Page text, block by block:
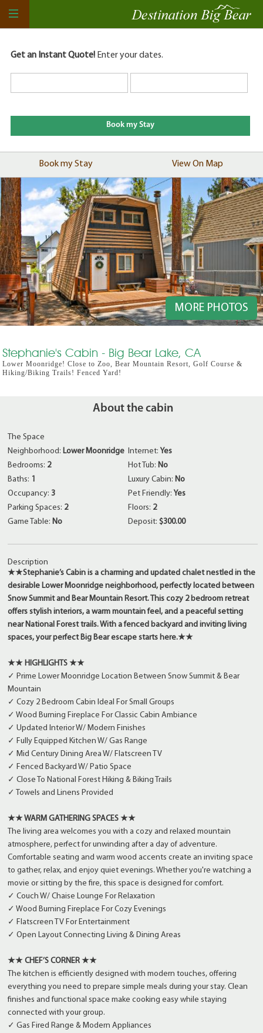
Get an Instant Quote!Enter your dates.
Book my Stay View On Map
MORE PHOTOS
Stephanie's Cabin - Big Bear Lake, CA
Lower Moonridge! Close to Zoo, Bear Mountain Resort, Golf Course &
Hiking/Biking Trails! Fenced Yard!
About the cabin
The Space
Neighborhood: Lower Moonridge
Bedrooms: 2
Baths: 1
Occupancy: 3
Parking Spaces: 2
Game Table: No
Internet: Yes
Hot Tub: No
Luxury Cabin: No
Pet Friendly: Yes
Floors: 2
Deposit: $300.00
Description
★★Stephanie’s Cabin is a charming and updated chalet nestled in the
desirable Lower Moonridge neighborhood, perfectly located between
Snow Summit and Bear Mountain Resort. This cozy 2 bedroom retreat
offers stylish interiors, a warm mountain feel, and a peaceful setting
near National Forest trails. With a fenced backyard and inviting living
spaces, your perfect Big Bear escape starts here.★★
★★ HIGHLIGHTS ★★
✓ Prime Lower Moonridge Location Between Snow Summit & Bear
Mountain
✓ Cozy 2 Bedroom Cabin Ideal For Small Groups
✓ Wood Burning Fireplace For Classic Cabin Ambiance
✓ Updated Interior W/ Modern Finishes
✓ Fully Equipped Kitchen W/ Gas Range
✓ Mid Century Dining Area W/ Flatscreen TV
✓ Fenced Backyard W/ Patio Space
✓ Close To National Forest Hiking & Biking Trails
✓ Towels and Linens Provided
★★ WARM GATHERING SPACES ★★
The living area welcomes you with a cozy and relaxed mountain
atmosphere, perfect for unwinding after a day of adventure.
Comfortable seating and warm wood accents create an inviting space
to gather, relax, and enjoy quiet evenings. Whether you're watching a
movie or sitting by the fire, this space is designed for comfort.
✓ Couch W/ Chaise Lounge For Relaxation
✓ Wood Burning Fireplace For Cozy Evenings
✓ Flatscreen TV For Entertainment
✓ Open Layout Connecting Living & Dining Areas
★★ CHEF’S CORNER ★★
The kitchen is efficiently designed with modern touches, offering
everything you need to prepare simple meals during your stay. Clean
finishes and functional space make cooking easy while staying
connected with your group.
✓ Gas Fired Range & Modern Appliances